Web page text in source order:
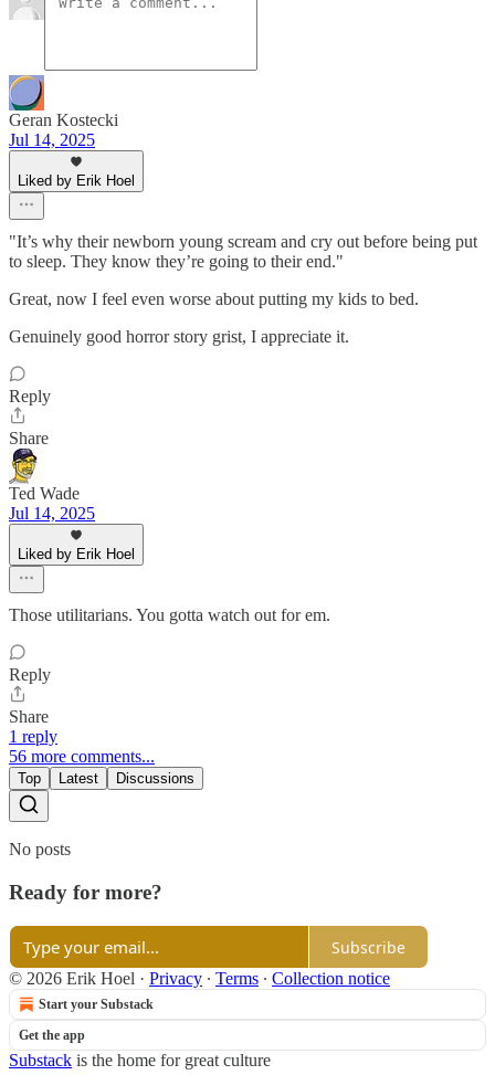
Geran Kostecki
Jul 14, 2025
Liked by Erik Hoel
"It’s why their newborn young scream and cry out before being put
to sleep. They know they’re going to their end."
Great, now I feel even worse about putting my kids to bed.
Genuinely good horror story grist, I appreciate it.
Reply
Share
Ted Wade
Jul 14, 2025
Liked by Erik Hoel
Those utilitarians. You gotta watch out for em.
Reply
Share
1 reply
56 more comments...
Top Latest Discussions
No posts
Ready for more?
Subscribe
© 2026 Erik Hoel · Privacy ∙ Terms ∙ Collection notice
Start your Substack
Get the app
Substack is the home for great culture